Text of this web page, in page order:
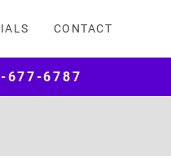
CONTACT
677-6787